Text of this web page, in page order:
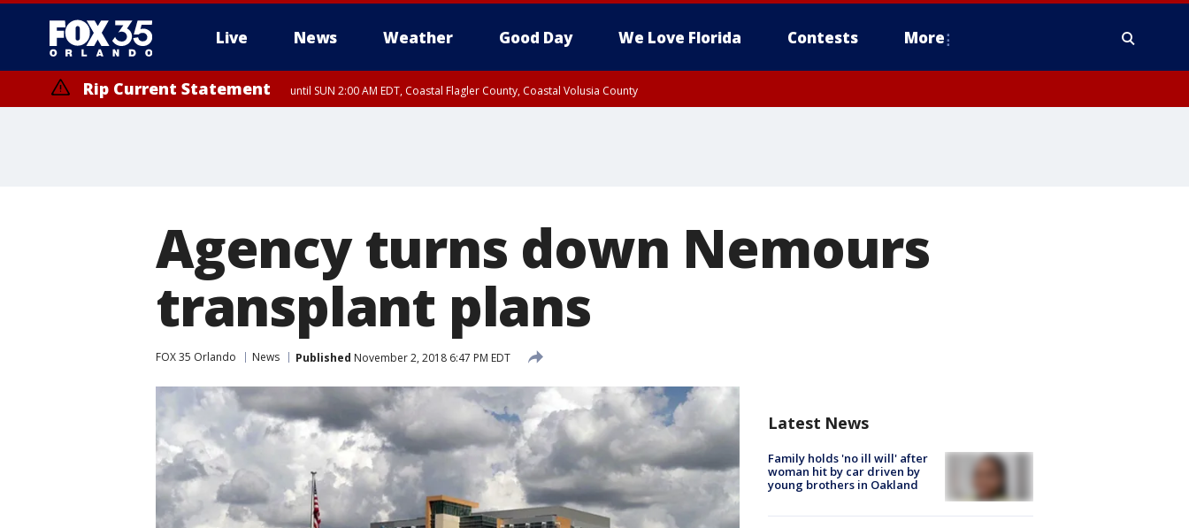
Live News Weather Good Day We Love Florida Contests More
Rip Current Statement until SUN 2:00 AM EDT, Coastal Flagler County, Coastal Volusia County
Agency turns down Nemours
transplant plans
FOX 35 Orlando News Published November 2, 2018 6:47 PM EDT
Latest News
Family holds 'no ill will' after
woman hit by car driven by
young brothers in Oakland